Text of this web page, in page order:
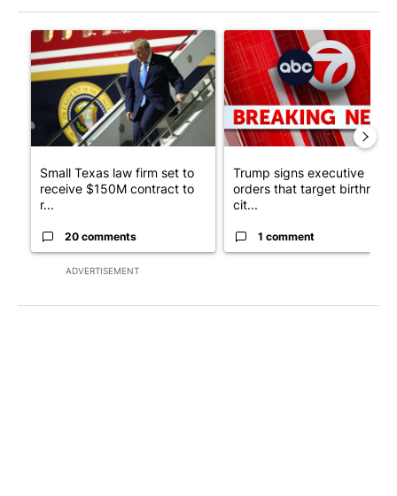
ADVERTISEMENT
A trending article titled "Small Texas law firm set to receive
Small Texas law firm set to
receive $150M contract to
r...
20 comments
A trending article titled
Trump signs executive
orders that target birthright
cit...
1 comment